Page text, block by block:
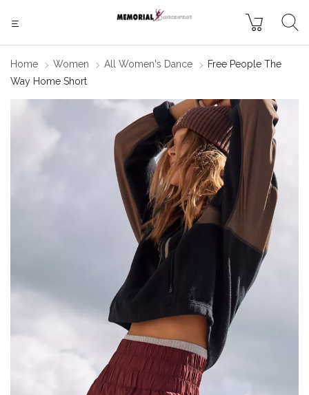
Home Women All Women's Dance
Free People The
Way Home Short